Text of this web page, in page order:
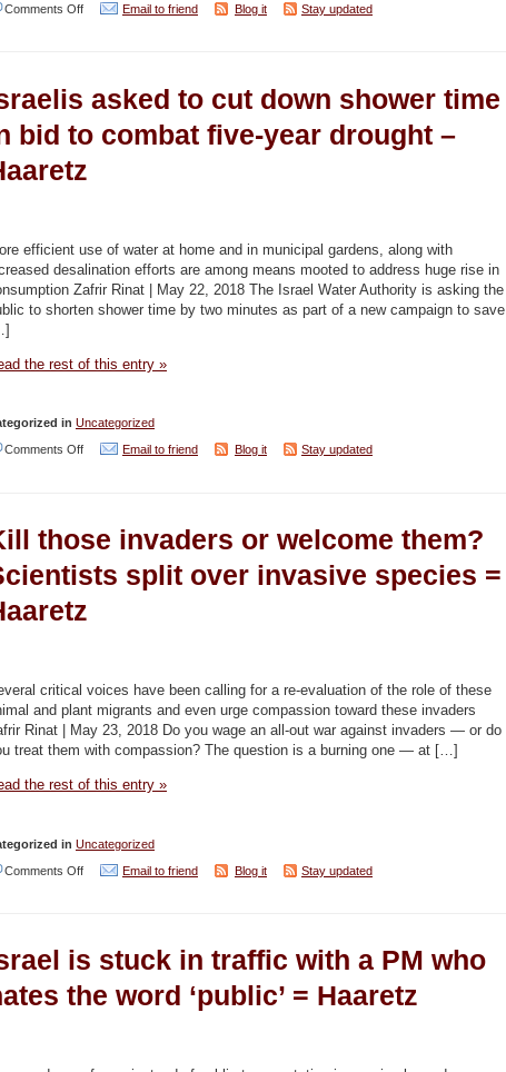
Comments Offon
cent
sector’s
soon
come
Jordan
Email to friend Blog it Stay updated
asked to cut down shower time
bid to combat five-year drought –
efficient use of water at home and in municipal gardens, along with
desalination efforts are among means mooted to address huge rise in
Zafrir Rinat | May 22, 2018 The Israel Water Authority is asking the
to shorten shower time by two minutes as part of a new campaign to save
the rest of this entry »
in Uncategorized
Comments Offon
to
cut
shower
bid
to
five-
drought
Email to friend Blog it Stay updated
those invaders or welcome them?
split over invasive species =
critical voices have been calling for a re-evaluation of the role of these
and plant migrants and even urge compassion toward these invaders
Rinat | May 23, 2018 Do you wage an all-out war against invaders — or do
treat them with compassion? The question is a burning one — at […]
the rest of this entry »
in Uncategorized
Comments Offon
invaders
Email to friend Blog it Stay updated
is stuck in traffic with a PM who
the word ‘public’ = Haaretz